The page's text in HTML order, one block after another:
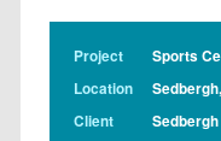
Project
Sports
Location
Client